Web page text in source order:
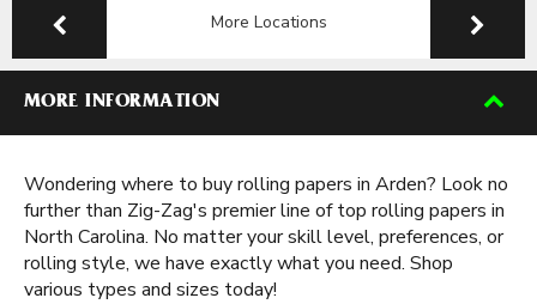
More Locations
MORE INFORMATION
Wondering where to buy rolling papers in Arden? Look no
further than Zig-Zag's premier line of top rolling papers in
North Carolina. No matter your skill level, preferences, or
rolling style, we have exactly what you need. Shop
various types and sizes today!